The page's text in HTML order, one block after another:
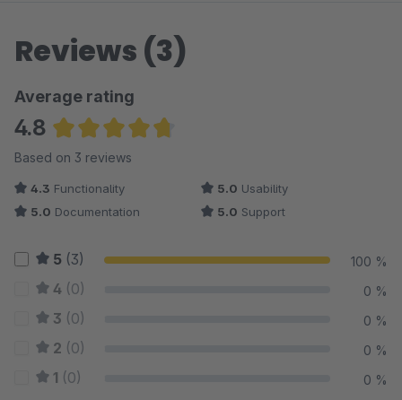
Reviews (3)
Average rating
4.8
Average rating of 4.83 out of 5 stars
Based on 3 reviews
4.3 Functionality 5.0 Usability
5.0 Documentation 5.0 Support
5 (3) 100 %
4 (0) 0 %
3 (0) 0 %
2 (0) 0 %
1 (0) 0 %